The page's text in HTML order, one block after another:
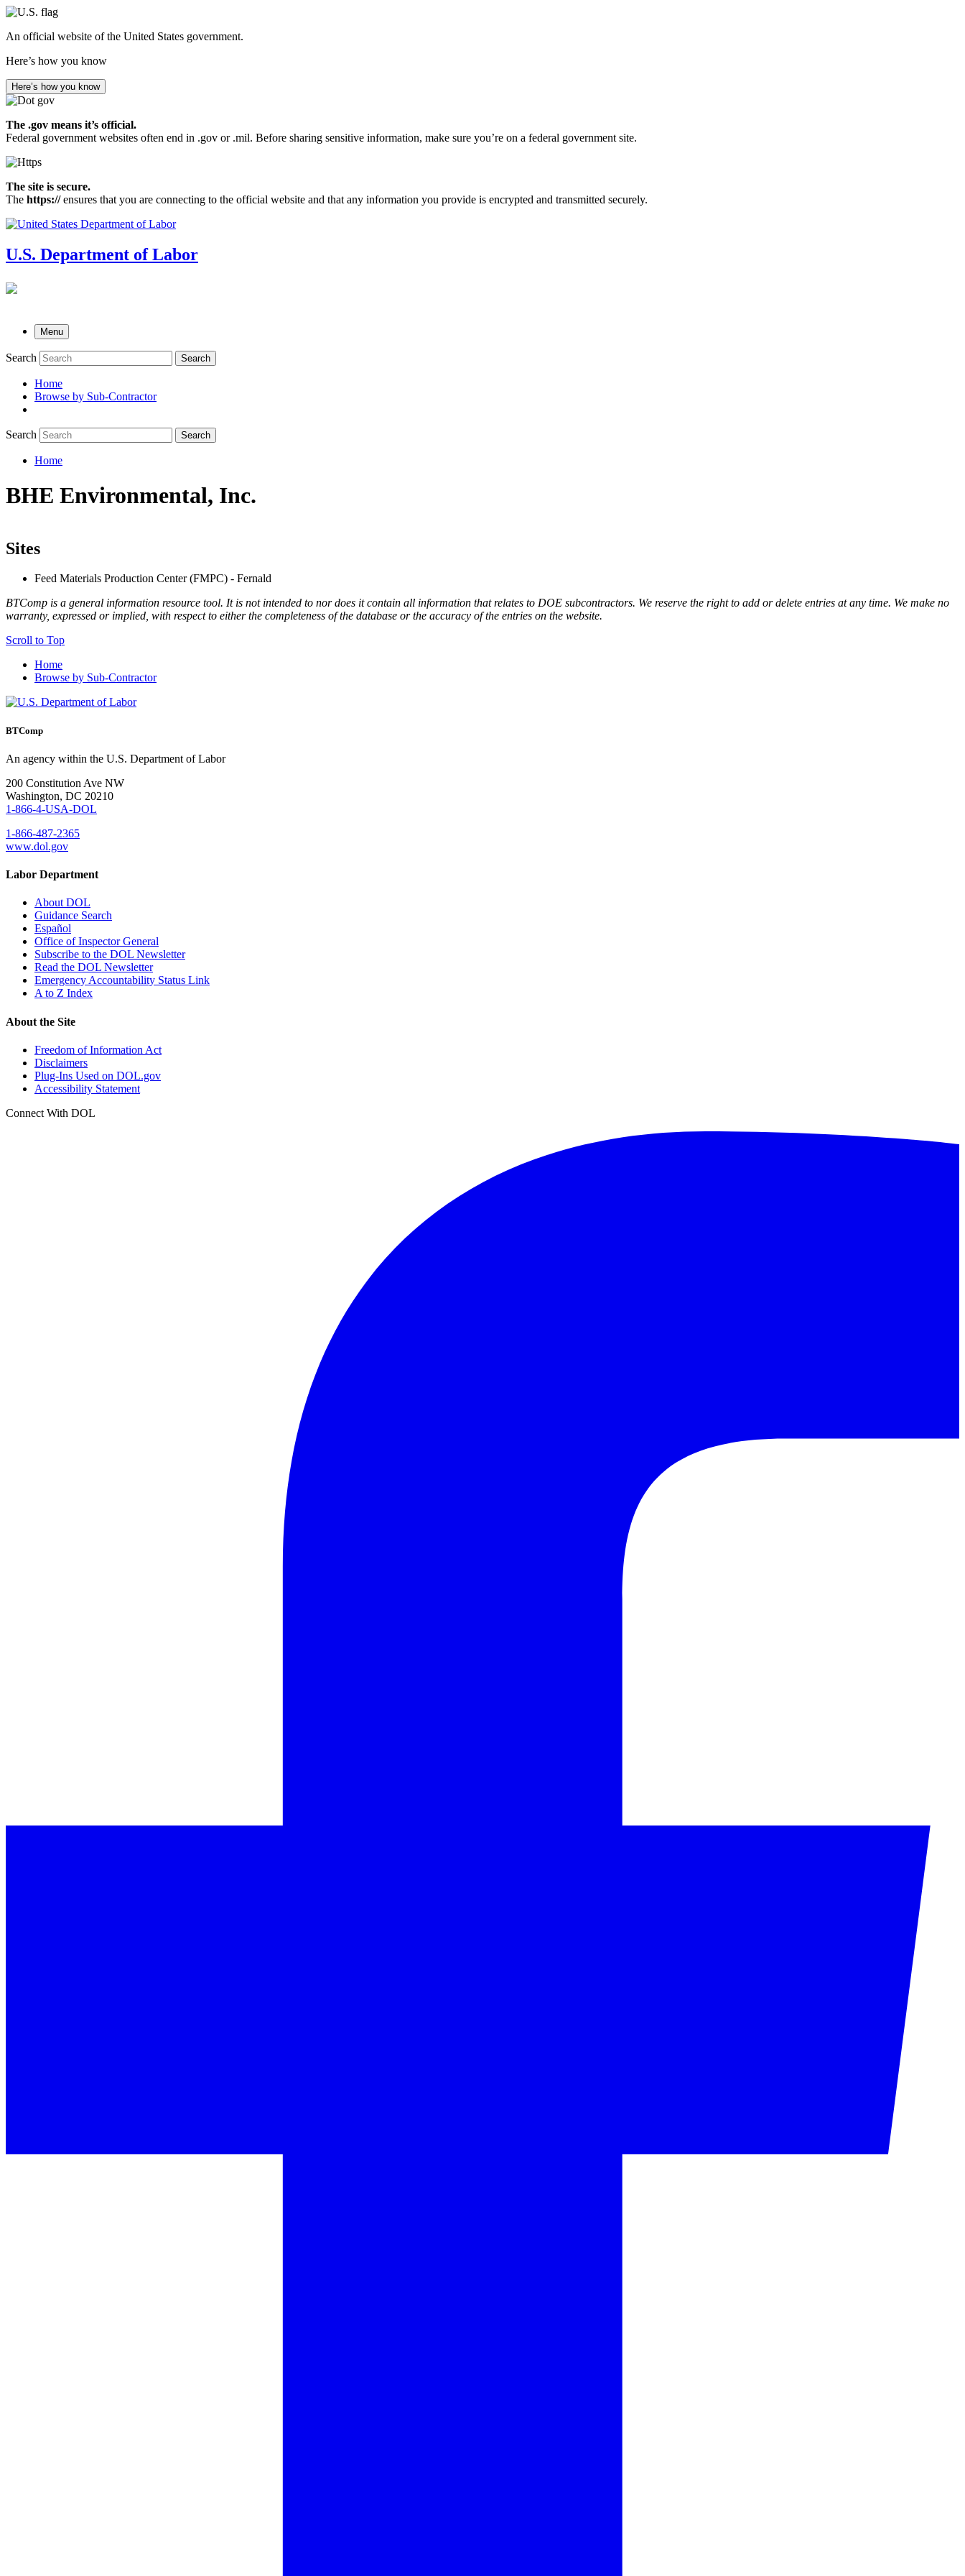
Skip
main
An official website of the United States government.
Here’s how you know
Here’s how you know
The .gov means it’s official.
Federal government websites often end in .gov or .mil. Before sharing sensitive information, make sure you’re on a federal government site.
The site is secure.
The https://ensures that you are connecting to the official website and that any information you provide is encrypted and transmitted securely.
U.S. Department of Labor
Menu
Search Search
submenu
Home
Browse by Sub-Contractor
Search Search
Home
BHE Environmental, Inc.
Sites
Feed Materials Production Center (FMPC) - Fernald
BTComp is a general information resource tool. It is not intended to nor does it contain all information that relates to DOE subcontractors. We reserve the right to add or delete entries at any time. We make no
warranty, expressed or implied, with respect to either the completeness of the database or the accuracy of the entries on the website.
Scroll to Top
Home
Browse by Sub-Contractor
BTComp
An agency within the U.S. Department of Labor
200 Constitution Ave NW
Washington, DC 20210
1-866-4-USA-DOL
1-866-487-2365
www.dol.gov
Labor Department
About DOL
Guidance Search
Español
Office of Inspector General
Subscribe to the DOL Newsletter
Read the DOL Newsletter
Emergency Accountability Status Link
A to Z Index
About the Site
Freedom of Information Act
Disclaimers
Plug-Ins Used on DOL.gov
Accessibility Statement
Connect With DOL